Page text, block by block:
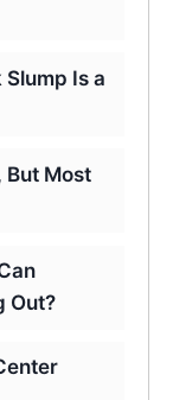
Slump Is a
But Most
Out?